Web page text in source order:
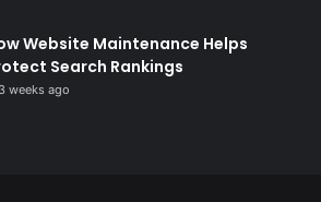
Website Maintenance Helps
Search Rankings
3 weeks ago